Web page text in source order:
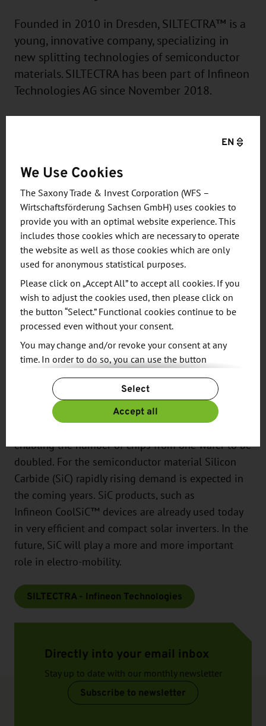
Founded in 2010 in Dresden, SILTECTRA™ is a
young, innovative company, specializing in
new splitting technologies of semiconductor
materials. SILTECTRA has been part of Infineon
Technologies AG since November 2018.
The SILTECTRA™ proprietary process is a high-
output, low-cost wafering and thinning technology
for substrates like SiC and gallium arsenide, as well
as gallium nitride, sapphire and silicon. The laser-
based technique employs a chemical-physical
process that uses thermal stress to generate a
force that splits the material with exquisite
precision along the desired plane, and produces
virtually no kerf loss. This delivers breakthrough
advantages. First, it extracts more wafers per boule
than conventional wafering technologies. This
drives up output. Second, it dramatically reduces
consumables costs.
Since November 2018, SILTECTRA has been part of
Infineon Technologies AG, which uses cold split
enabling the number of chips from one wafer to be
doubled. For the semiconductor material Silicon
Carbide (SiC) rapidly rising demand is expected in
the coming years. SiC products, such as
Infineon CoolSiC™ devices are already used today
in very efficient and compact solar inverters. In the
future, SiC will play a more and more important
role in electro-mobility.
SILTECTRA - Infineon Technologies
Directly into your email inbox
Stay up to date with our monthly newsletter
Subscribe to newsletter
EN
We Use Cookies
The Saxony Trade & Invest Corporation (WFS –
Wirtschaftsförderung Sachsen GmbH) uses cookies to
provide you with an optimal website experience. This
includes those cookies which are necessary to operate
the website as well as those cookies which are only
used for anonymous statistical purposes.
Please click on „Accept All” to accept all cookies. If you
wish to adjust the cookies used, then please click on
the button “Select.” Functional cookies continue to be
processed even without your consent.
You may change and/or revoke your consent at any
time. In order to do so, you can use the button
For more information, please see our
Privacy Policy.
Additional information can be found in our
Imprint
Select
Accept all